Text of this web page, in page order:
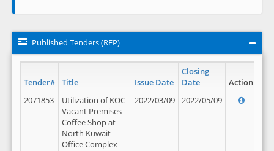
Published Tenders (RFP)
Tender# Title Issue Date
Closing
Date
Action
2071853
Utilization of KOC
Vacant Premises -
Coffee Shop at
North Kuwait
Office Complex
2022/03/09 2022/05/09